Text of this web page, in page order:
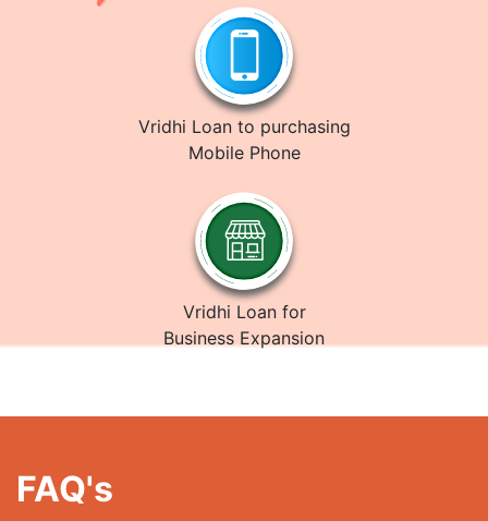
Vridhi Loan to purchasing
Mobile Phone
Vridhi Loan for
Business Expansion
FAQ's